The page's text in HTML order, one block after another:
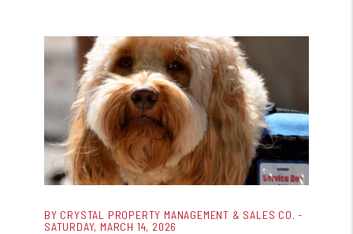
BY CRYSTAL PROPERTY MANAGEMENT & SALES CO. -
SATURDAY, MARCH 14, 2026